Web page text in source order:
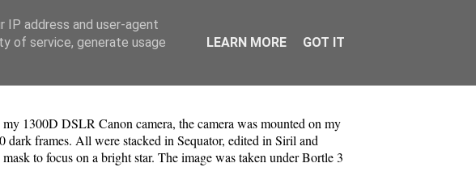
1300D DSLR Canon camera, the camera was mounted on my
frames. All were stacked in Sequator, edited in Siril and
to focus on a bright star. The image was taken under Bortle 3
IP address and user-agent
of service, generate usage
LEARN MORE GOT IT